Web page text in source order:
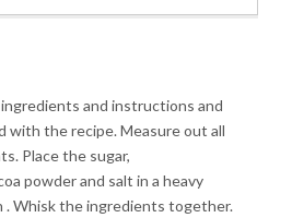
and instructions and
with the recipe. Measure out all
Place the sugar,
powder and salt in a heavy
. Whisk the ingredients together.